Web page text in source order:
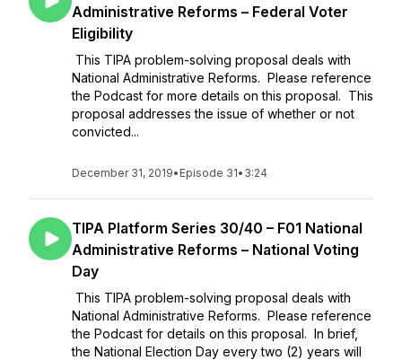
Administrative Reforms – Federal Voter
Eligibility
This TIPA problem-solving proposal deals with
National Administrative Reforms. Please reference
the Podcast for more details on this proposal. This
proposal addresses the issue of whether or not
convicted...
December 31, 2019• Episode 31• 3:24
TIPA Platform Series 30/40 – F01 National
Administrative Reforms – National Voting
Day
This TIPA problem-solving proposal deals with
National Administrative Reforms. Please reference
the Podcast for details on this proposal. In brief,
the National Election Day every two (2) years will